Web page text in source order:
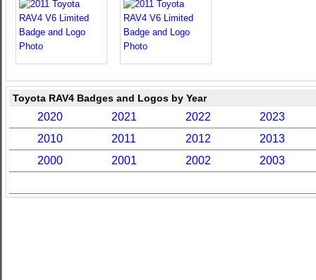
Toyota RAV4 Badges and Logos by Year
2020 2021 2022
2023
2010
2011 2012
2013
2000
2001 2002 2003